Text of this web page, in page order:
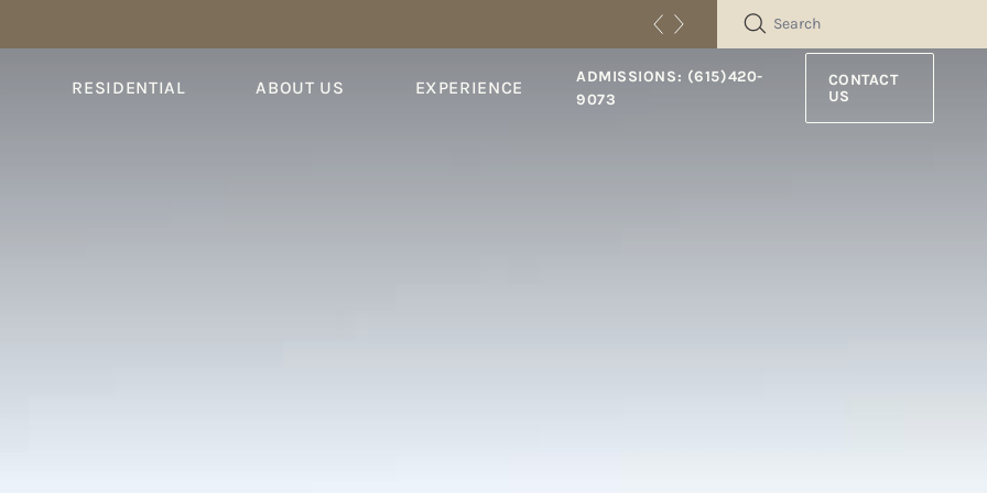
SEARCH
RESIDENTIAL ABOUT US EXPERIENCE
ADMISSIONS: (615)420-
9073
CONTACT
US